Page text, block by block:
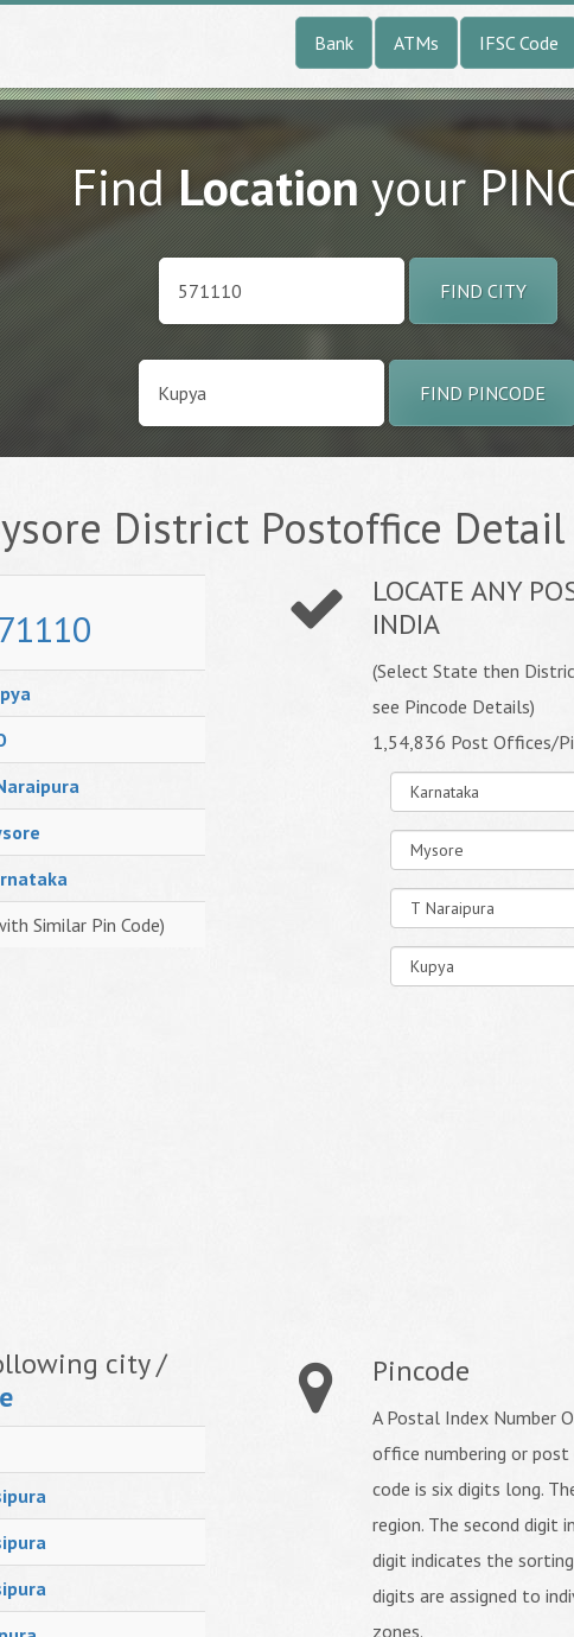
Bank ATMs IFSC Code
FindLocationyour
FIND CITY
FIND PINCODE
District Postoffice Detail
Similar Pin Code)
city /
LOCATE ANY
INDIA
(Select State then
see Pincode Details)
1,54,836 Post Offices/
Pincode
A Postal Index Number
office numbering or post
code is six digits long.
region. The second digit
digit indicates the
digits are assigned to
zones.